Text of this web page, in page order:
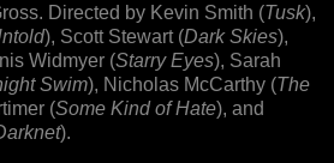
Directed by Kevin Smith (Tusk),
), Scott Stewart (Dark Skies),
Widmyer (Starry Eyes), Sarah
Swim), Nicholas McCarthy (The
(Some Kind of Hate), and
).